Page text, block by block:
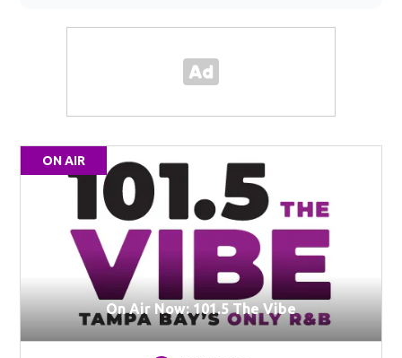
ON AIR
On Air Now: 101.5 The Vibe